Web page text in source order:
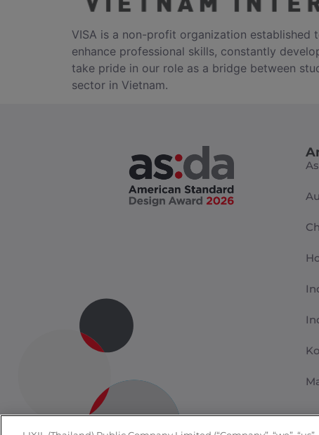
VISA is a non-profit organization
enhance professional skills, constantly
take pride in our role as a bridge between
sector in Vietnam.